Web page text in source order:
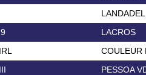
LANDADEL
LACROS
COULEUR
PESSOA